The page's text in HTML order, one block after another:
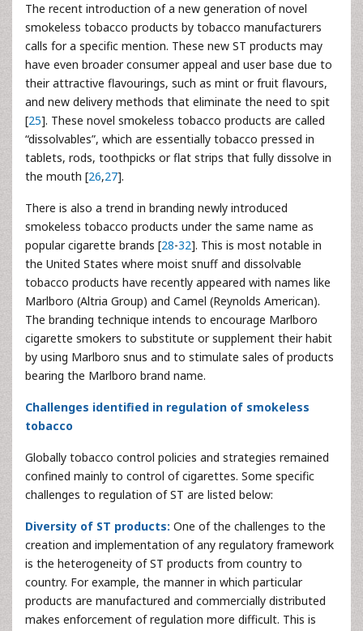
The recent introduction of a new generation of novel
smokeless tobacco products by tobacco manufacturers
calls for a specific mention. These new ST products may
have even broader consumer appeal and user base due to
their attractive flavourings, such as mint or fruit flavours,
and new delivery methods that eliminate the need to spit
[25]. These novel smokeless tobacco products are called
“dissolvables”, which are essentially tobacco pressed in
tablets, rods, toothpicks or flat strips that fully dissolve in
the mouth [26,27].
There is also a trend in branding newly introduced
smokeless tobacco products under the same name as
popular cigarette brands [28-32]. This is most notable in
the United States where moist snuff and dissolvable
tobacco products have recently appeared with names like
Marlboro (Altria Group) and Camel (Reynolds American).
The branding technique intends to encourage Marlboro
cigarette smokers to substitute or supplement their habit
by using Marlboro snus and to stimulate sales of products
bearing the Marlboro brand name.
Challenges identified in regulation of smokeless
tobacco
Globally tobacco control policies and strategies remained
confined mainly to control of cigarettes. Some specific
challenges to regulation of ST are listed below:
Diversity of ST products: One of the challenges to the
creation and implementation of any regulatory framework
is the heterogeneity of ST products from country to
country. For example, the manner in which particular
products are manufactured and commercially distributed
makes enforcement of regulation more difficult. This is